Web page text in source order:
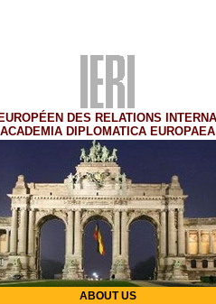
DES RELATIONS
ACADEMIA DIPLOMATICA EUROPAEA
ABOUT US